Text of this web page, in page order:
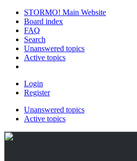
STORMO! Main Website
Board index
FAQ
Search
Unanswered topics
Active topics
Login
Register
Unanswered topics
Active topics